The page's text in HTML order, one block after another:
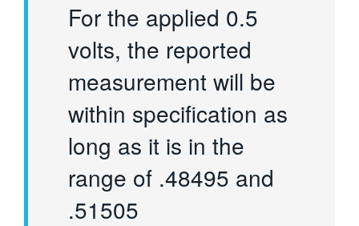
For the applied 0.5
volts, the reported
measurement will be
within specification as
long as it is in the
range of .48495 and
.51505